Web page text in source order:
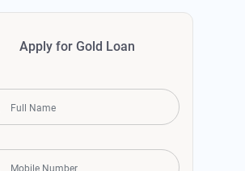
Apply for Gold Loan